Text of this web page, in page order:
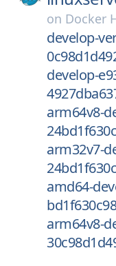
on Docker
develop-
develop-
arm64v8-
arm32v7-
amd64-
arm64v8-